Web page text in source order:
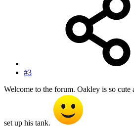
#3
Welcome to the forum. Oakley is so
set up his tank.